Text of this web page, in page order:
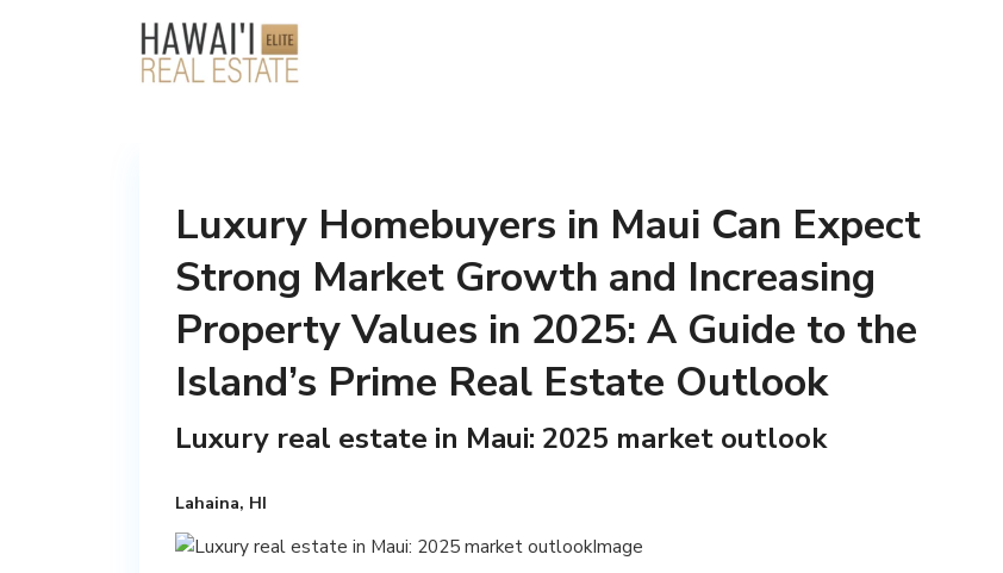
Luxury Homebuyers in Maui Can Expect
Strong Market Growth and Increasing
Property Values in 2025: A Guide to the
Island’s Prime Real Estate Outlook
Luxury real estate in Maui: 2025 market outlook
Lahaina, HI